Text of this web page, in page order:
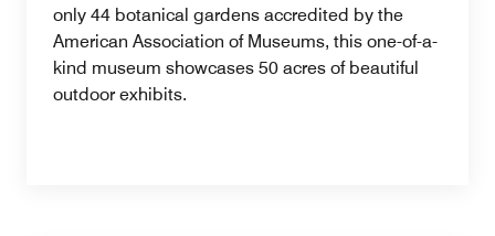
only 44 botanical gardens accredited by the
American Association of Museums, this one-of-a-
kind museum showcases 50 acres of beautiful
outdoor exhibits.